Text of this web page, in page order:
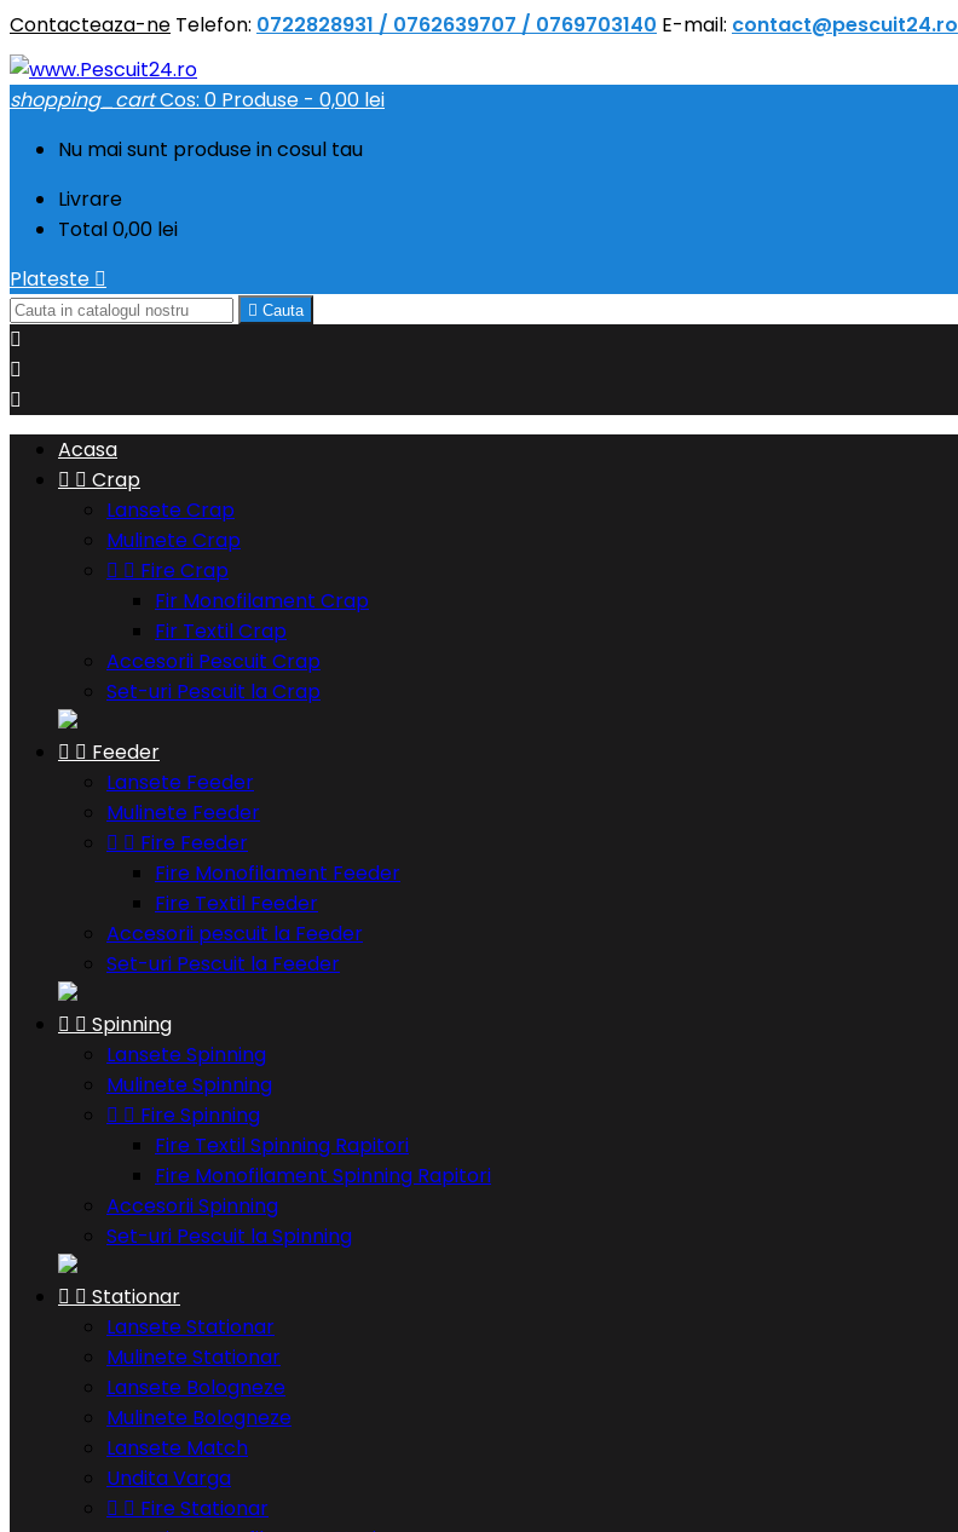
Contacteaza-ne Telefon: 0722828931 / 0762639707 / 0769703140 E-mail: contact@pescuit24.ro
shopping_cartCos: 0 Produse - 0,00 lei
Nu mai sunt produse in cosul tau
Livrare
Total0,00 lei
Plateste 
 Cauta



Acasa
  Crap
Lansete Crap
Mulinete Crap
  Fire Crap
Fir Monofilament Crap
Fir Textil Crap
Accesorii Pescuit Crap
Set-uri Pescuit la Crap
  Feeder
Lansete Feeder
Mulinete Feeder
  Fire Feeder
Fire Monofilament Feeder
Fire Textil Feeder
Accesorii pescuit la Feeder
Set-uri Pescuit la Feeder
  Spinning
Lansete Spinning
Mulinete Spinning
  Fire Spinning
Fire Textil Spinning Rapitori
Fire Monofilament Spinning Rapitori
Accesorii Spinning
Set-uri Pescuit la Spinning
  Stationar
Lansete Stationar
Mulinete Stationar
Lansete Bologneze
Mulinete Bologneze
Lansete Match
Undita Varga
  Fire Stationar